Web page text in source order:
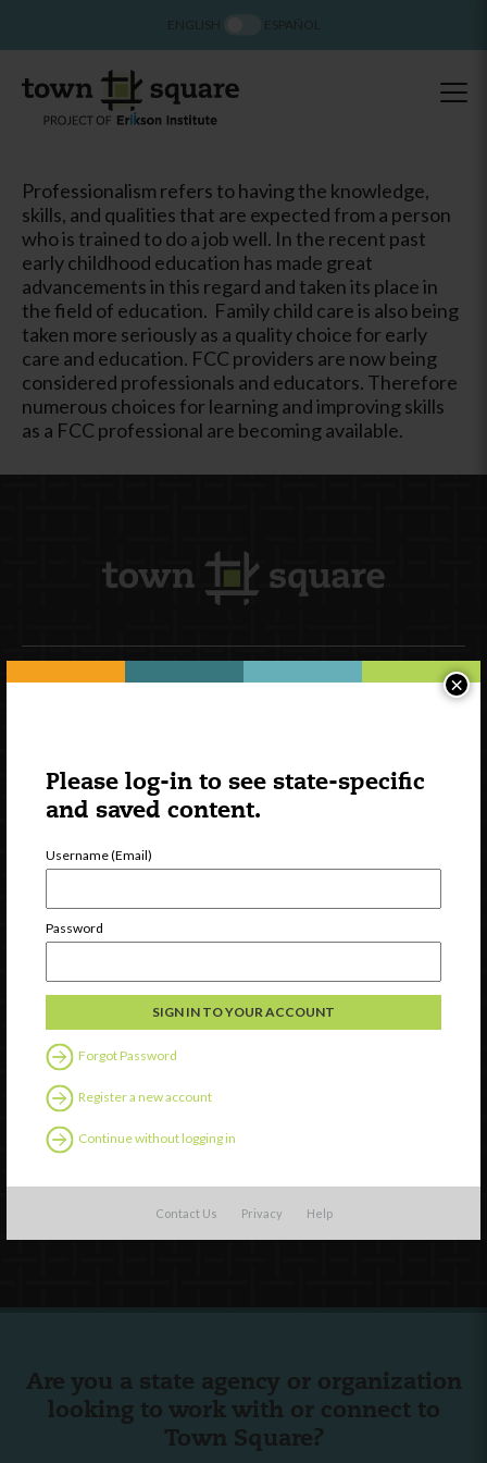
Please log-in to see state-specific
and saved content.
Username (Email)
Password
Forgot Password
Register a new account
Continue without logging in
Contact Us Privacy Help
×
Professionalism refers to having the knowledge,
skills, and qualities that are expected from a person
who is trained to do a job well. In the recent past
early childhood education has made great
advancements in this regard and taken its place in
the field of education. Family child care is also being
taken more seriously as a quality choice for early
care and education. FCC providers are now being
considered professionals and educators. Therefore
numerous choices for learning and improving skills
as a FCC professional are becoming available.
Professional Development
Contact Us
External Resources
English
Are you a state agency or organization
looking to work with or connect to
Town Square?